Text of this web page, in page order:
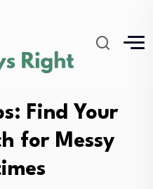
Find Your
for Messy